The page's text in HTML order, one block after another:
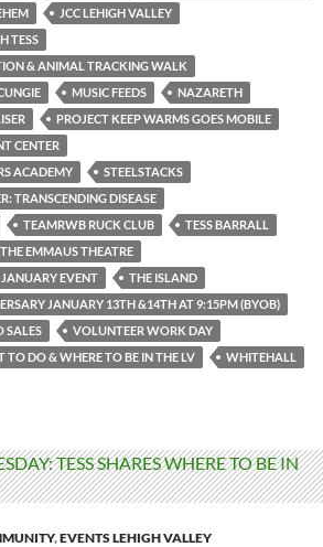
JCC LEHIGH VALLEY
TESS
& ANIMAL TRACKING WALK
MUSIC FEEDS
NAZARETH
PROJECT KEEP WARMS GOES MOBILE
CENTER
ACADEMY
STEELSTACKS
TRANSCENDING DISEASE
TEAMRWB RUCK CLUB
TESS BARRALL
THE EMMAUS THEATRE
EVENT
THE ISLAND
JANUARY 13TH &14TH AT 9:15PM (BYOB)
SALES
VOLUNTEER WORK DAY
TO DO & WHERE TO BE IN THE LV
WHITEHALL
,EVENTS LEHIGH VALLEY